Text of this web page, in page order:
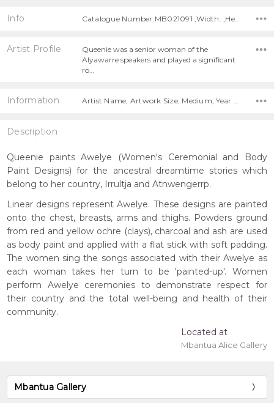
Info Catalogue Number:MB021091 ,Width: ,Height:
Artist Profile
Queenie was a senior woman of the
Alyawarre speakers and played a significant
ro…
Information Artist Name, Artwork Size, Medium, Year Painted,
Description
Queenie paints Awelye (Women's Ceremonial and Body
Paint Designs) for the ancestral dreamtime stories which
belong to her country, Irrultja and Atnwengerrp.
Linear designs represent Awelye. These designs are painted
onto the chest, breasts, arms and thighs. Powders ground
from red and yellow ochre (clays), charcoal and ash are used
as body paint and applied with a flat stick with soft padding.
The women sing the songs associated with their Awelye as
each woman takes her turn to be 'painted-up'. Women
perform Awelye ceremonies to demonstrate respect for
their country and the total well-being and health of their
community.
Located at
Mbantua Alice Gallery
Mbantua Gallery